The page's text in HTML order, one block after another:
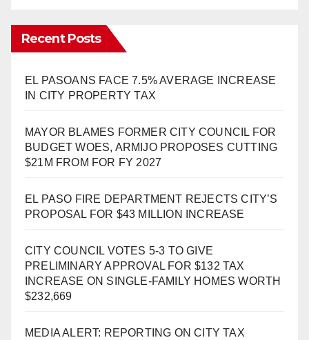
Recent Posts
EL PASOANS FACE 7.5% AVERAGE INCREASE
IN CITY PROPERTY TAX
MAYOR BLAMES FORMER CITY COUNCIL FOR
BUDGET WOES, ARMIJO PROPOSES CUTTING
$21M FROM FOR FY 2027
EL PASO FIRE DEPARTMENT REJECTS CITY’S
PROPOSAL FOR $43 MILLION INCREASE
CITY COUNCIL VOTES 5-3 TO GIVE
PRELIMINARY APPROVAL FOR $132 TAX
INCREASE ON SINGLE-FAMILY HOMES WORTH
$232,669
MEDIA ALERT: REPORTING ON CITY TAX